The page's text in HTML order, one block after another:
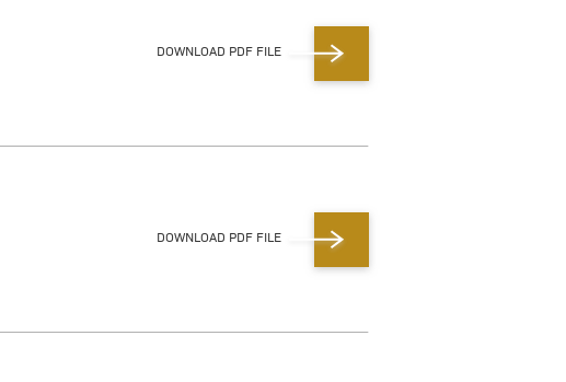
DOWNLOAD PDF FILE
DOWNLOAD PDF FILE